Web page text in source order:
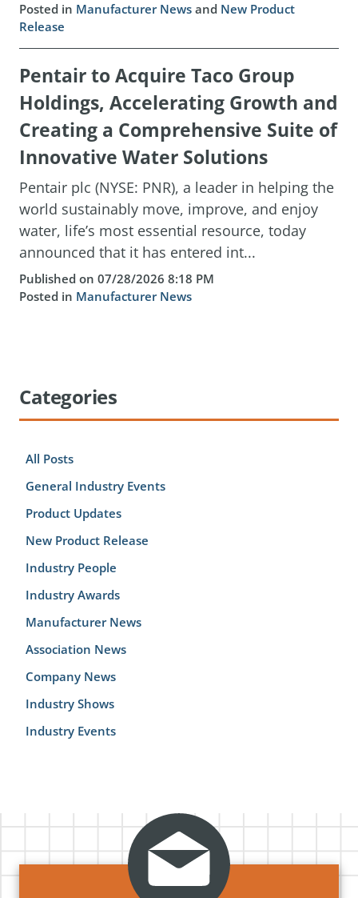
Posted in Manufacturer News and New Product
Release
Pentair to Acquire Taco Group
Holdings, Accelerating Growth and
Creating a Comprehensive Suite of
Innovative Water Solutions
Pentair plc (NYSE: PNR), a leader in helping the
world sustainably move, improve, and enjoy
water, life’s most essential resource, today
announced that it has entered int...
Published on 07/28/2026 8:18 PM
Posted in Manufacturer News
Categories
All Posts
General Industry Events
Product Updates
New Product Release
Industry People
Industry Awards
Manufacturer News
Association News
Company News
Industry Shows
Industry Events